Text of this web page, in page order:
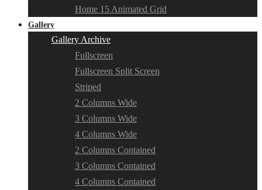
Home 15 Animated Grid
Gallery
Gallery Archive
Fullscreen
Fullscreen Split Screen
Striped
2 Columns Wide
3 Columns Wide
4 Columns Wide
2 Columns Contained
3 Columns Contained
4 Columns Contained